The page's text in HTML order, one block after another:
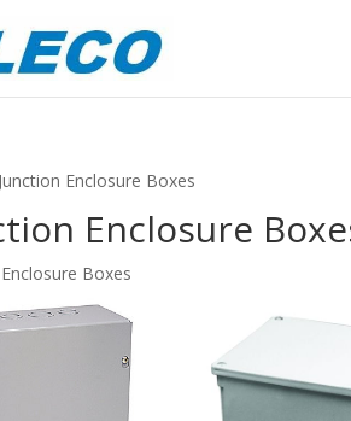
Enclosure Boxes
Enclosure
Boxes